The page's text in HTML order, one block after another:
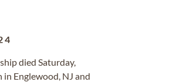
died Saturday,
in Englewood, NJ and